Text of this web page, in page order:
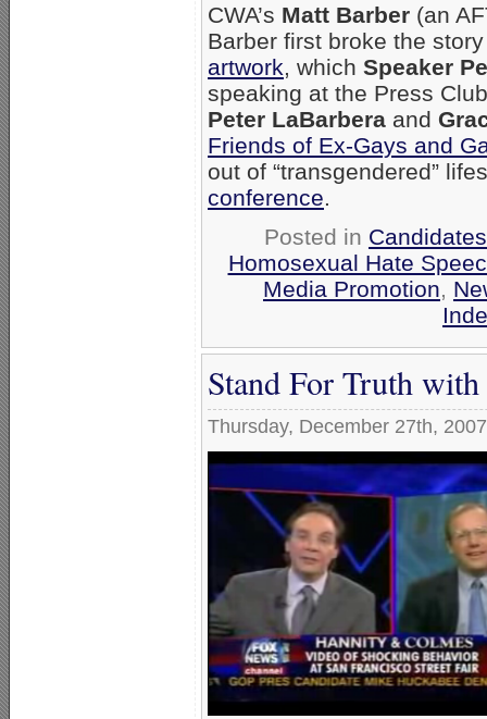
CWA’s Matt Barber (an
Barber first broke the
artwork, which Speaker
speaking at the Press
Peter LaBarbera and
Friends of Ex-Gays and
out of “transgendered”
conference.
Posted in
Homosexual Hate
Media Promotion,
Stand For Truth
Thursday, December 27th, 2007